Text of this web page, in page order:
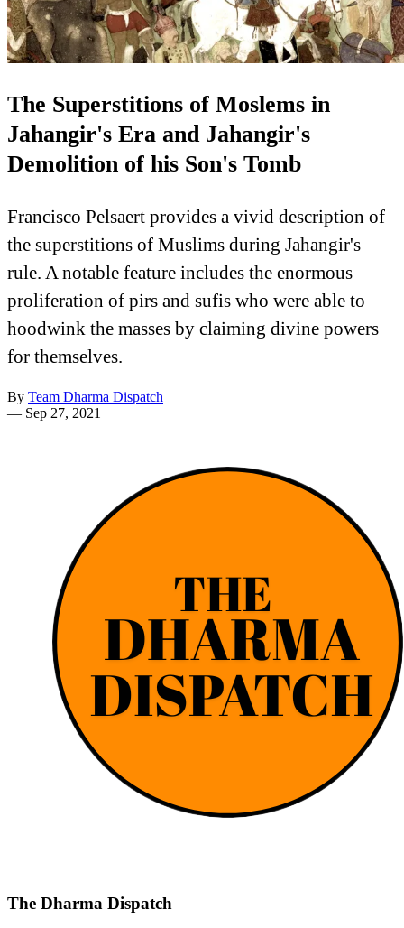
The Superstitions of Moslems in
Jahangir's Era and Jahangir's
Demolition of his Son's Tomb
Francisco Pelsaert provides a vivid description of
the superstitions of Muslims during Jahangir's
rule. A notable feature includes the enormous
proliferation of pirs and sufis who were able to
hoodwink the masses by claiming divine powers
for themselves.
By Team Dharma Dispatch
— Sep 27, 2021
The Dharma Dispatch